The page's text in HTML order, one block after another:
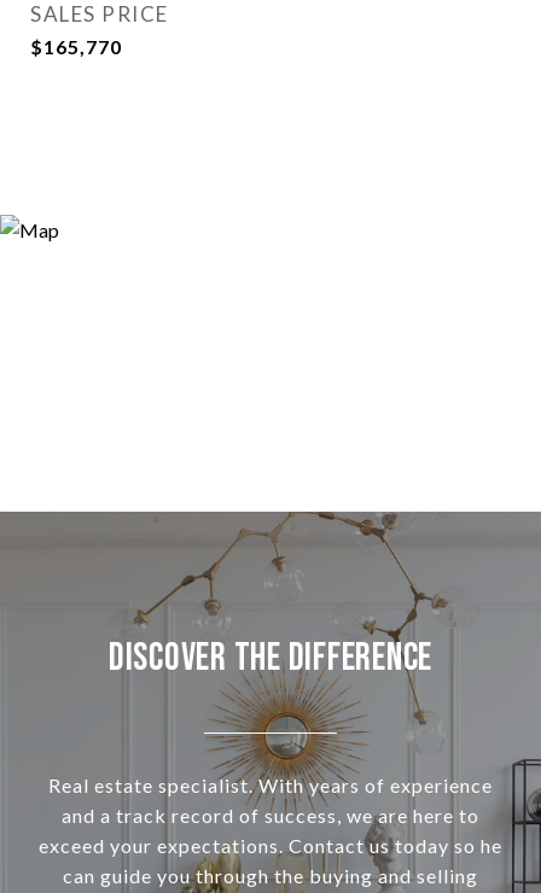
SALES PRICE
$165,770
Discover the Difference
Real estate specialist. With years of experience
and a track record of success, we are here to
exceed your expectations. Contact us today so he
can guide you through the buying and selling